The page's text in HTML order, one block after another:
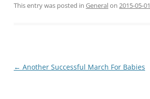
This entry was posted in Generalon 2015-05-01
Post
← Another Successful March For Babies